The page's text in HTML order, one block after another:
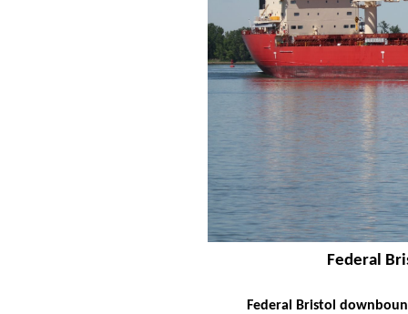
Federal
Federal Bristol